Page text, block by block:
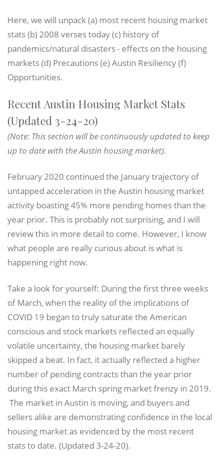
Here, we will unpack (a) most recent housing market
stats (b) 2008 verses today (c) history of
pandemics/natural disasters - effects on the housing
markets (d) Precautions (e) Austin Resiliency (f)
Opportunities.
Recent Austin Housing Market Stats
(Updated 3-24-20)
(Note: This section will be continuously updated to keep
up to date with the Austin housing market).
February 2020 continued the January trajectory of
untapped acceleration in the Austin housing market
activity boasting 45% more pending homes than the
year prior. This is probably not surprising, and I will
review this in more detail to come. However, I know
what people are really curious about is what is
happening right now.
Take a look for yourself: During the first three weeks
of March, when the reality of the implications of
COVID 19 began to truly saturate the American
conscious and stock markets reflected an equally
volatile uncertainty, the housing market barely
skipped a beat. In fact, it actually reflected a higher
number of pending contracts than the year prior
during this exact March spring market frenzy in 2019.
The market in Austin is moving, and buyers and
sellers alike are demonstrating confidence in the local
housing market as evidenced by the most recent
stats to date. (Updated 3-24-20).